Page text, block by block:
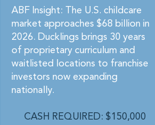
ABF Insight: The U.S. childcare
market approaches $68 billion in
2026. Ducklings brings 30 years
of proprietary curriculum and
waitlisted locations to franchise
investors now expanding
nationally.
CASH REQUIRED: $150,000